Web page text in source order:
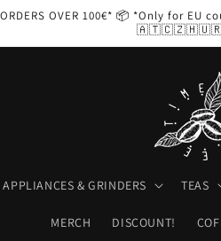
ORDERS OVER 100€* 📦 *Only
APPLIANCES & GRINDERS TEAS
MERCH DISCOUNT!